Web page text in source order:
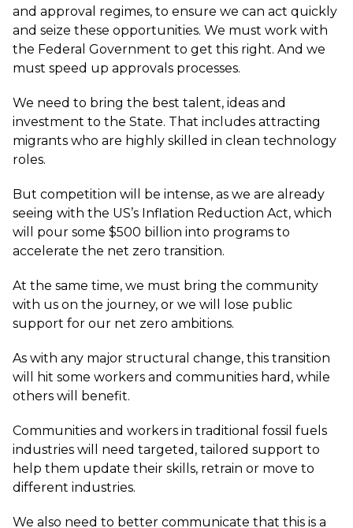
and approval regimes, to ensure we can act quickly
and seize these opportunities. We must work with
the Federal Government to get this right. And we
must speed up approvals processes.
We need to bring the best talent, ideas and
investment to the State. That includes attracting
migrants who are highly skilled in clean technology
roles.
But competition will be intense, as we are already
seeing with the US’s Inflation Reduction Act, which
will pour some $500 billion into programs to
accelerate the net zero transition.
At the same time, we must bring the community
with us on the journey, or we will lose public
support for our net zero ambitions.
As with any major structural change, this transition
will hit some workers and communities hard, while
others will benefit.
Communities and workers in traditional fossil fuels
industries will need targeted, tailored support to
help them update their skills, retrain or move to
different industries.
We also need to better communicate that this is a